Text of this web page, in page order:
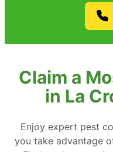
Claim a
in La
Enjoy expert pest
you take advantage